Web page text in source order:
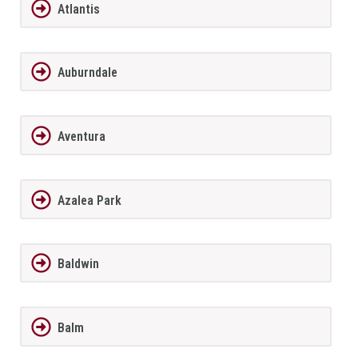
Atlantis
Auburndale
Aventura
Azalea Park
Baldwin
Balm